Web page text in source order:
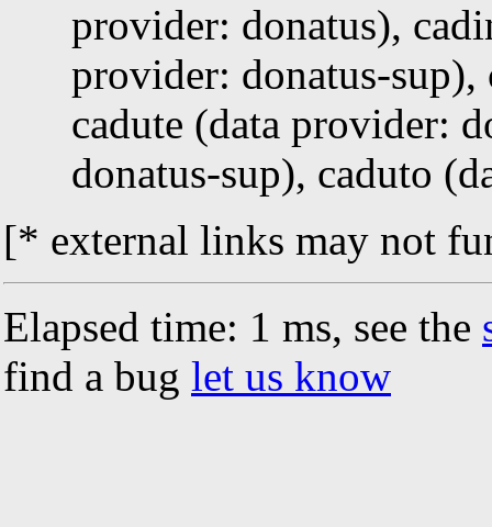
provider: donatus),
provider: donatus-sup),
cadute (data provider:
donatus-sup), caduto
[* external links may not
Elapsed time: 1 ms, see the
find a bug let us know